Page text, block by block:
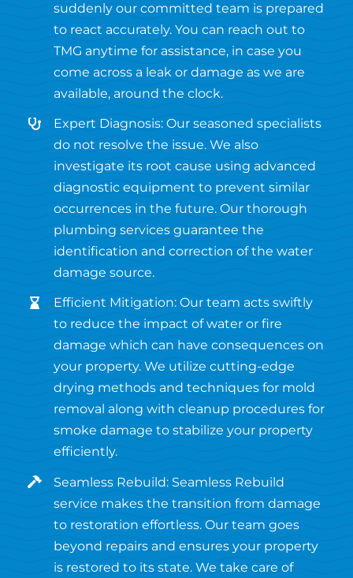
suddenly our committed team is prepared
to react accurately. You can reach out to
TMG anytime for assistance, in case you
come across a leak or damage as we are
available, around the clock.
Expert Diagnosis: Our seasoned specialists
do not resolve the issue. We also
investigate its root cause using advanced
diagnostic equipment to prevent similar
occurrences in the future. Our thorough
plumbing services guarantee the
identification and correction of the water
damage source.
Efficient Mitigation: Our team acts swiftly
to reduce the impact of water or fire
damage which can have consequences on
your property. We utilize cutting-edge
drying methods and techniques for mold
removal along with cleanup procedures for
smoke damage to stabilize your property
efficiently.
Seamless Rebuild: Seamless Rebuild
service makes the transition from damage
to restoration effortless. Our team goes
beyond repairs and ensures your property
is restored to its state. We take care of